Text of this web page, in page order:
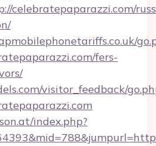
celebratepaparazzi.com/
fers-
visitor_feedback/
index.php?